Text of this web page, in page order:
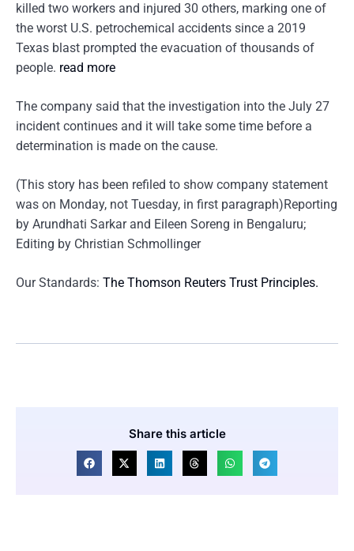
killed two workers and injured 30 others, marking one of
the worst U.S. petrochemical accidents since a 2019
Texas blast prompted the evacuation of thousands of
people. read more
The company said that the investigation into the July 27
incident continues and it will take some time before a
determination is made on the cause.
(This story has been refiled to show company statement
was on Monday, not Tuesday, in first paragraph)Reporting
by Arundhati Sarkar and Eileen Soreng in Bengaluru;
Editing by Christian Schmollinger
Our Standards: The Thomson Reuters Trust Principles.
Share this article